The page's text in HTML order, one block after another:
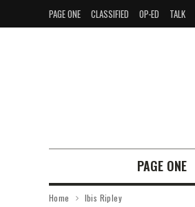
PAGE ONE CLASSIFIED OP-ED TALK
PAGE ONE
Home Ibis Ripley